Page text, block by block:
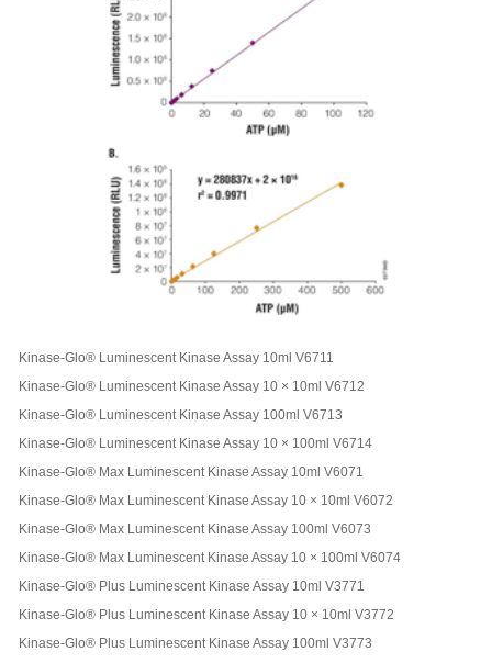
Kinase-Glo® Luminescent Kinase Assay 10ml V6711
Kinase-Glo® Luminescent Kinase Assay 10 × 10ml V6712
Kinase-Glo® Luminescent Kinase Assay 100ml V6713
Kinase-Glo® Luminescent Kinase Assay 10 × 100ml V6714
Kinase-Glo® Max Luminescent Kinase Assay 10ml V6071
Kinase-Glo® Max Luminescent Kinase Assay 10 × 10ml V6072
Kinase-Glo® Max Luminescent Kinase Assay 100ml V6073
Kinase-Glo® Max Luminescent Kinase Assay 10 × 100ml V6074
Kinase-Glo® Plus Luminescent Kinase Assay 10ml V3771
Kinase-Glo® Plus Luminescent Kinase Assay 10 × 10ml V3772
Kinase-Glo® Plus Luminescent Kinase Assay 100ml V3773